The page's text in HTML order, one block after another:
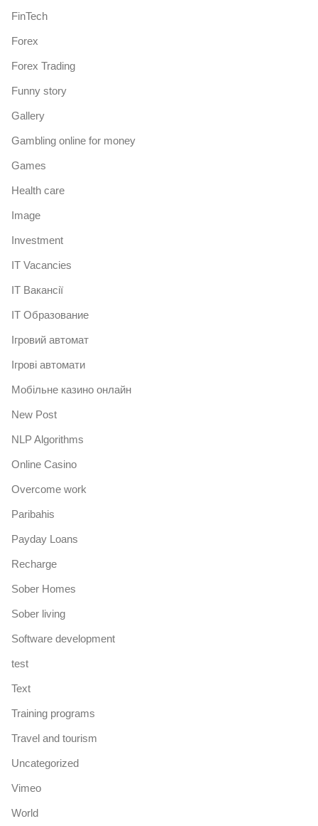
FinTech
Forex
Forex Trading
Funny story
Gallery
Gambling online for money
Games
Health care
Image
Investment
IT Vacancies
IT Вакансії
IT Образование
Iгровий автомат
Iгрові автомати
Mобільне казино онлайн
New Post
NLP Algorithms
Online Casino
Overcome work
Paribahis
Payday Loans
Recharge
Sober Homes
Sober living
Software development
test
Text
Training programs
Travel and tourism
Uncategorized
Vimeo
World